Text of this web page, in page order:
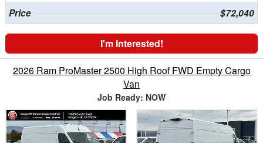
Price $72,040
I'm Interested!
2026 Ram ProMaster 2500 High Roof FWD Empty Cargo
Van
Job Ready: NOW